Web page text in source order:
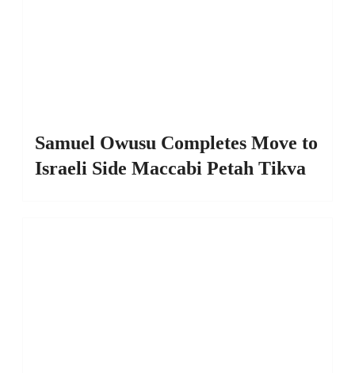
Samuel Owusu Completes Move to
Israeli Side Maccabi Petah Tikva